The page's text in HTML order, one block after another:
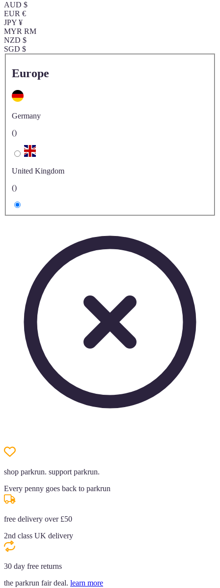
AUD $
EUR €
JPY ¥
MYR RM
NZD $
SGD $
Europe
Germany
()
United Kingdom
()
shop parkrun. support parkrun.
Every penny goes back to parkrun
free delivery over £50
2nd class UK delivery
30 day free returns
the parkrun fair deal. learn more